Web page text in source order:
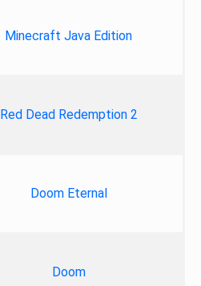
Minecraft Java Edition
Red Dead Redemption 2
Doom Eternal
Doom